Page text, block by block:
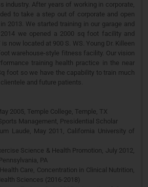
industry. After years of working in corporate,
to take a step out of corporate and open
2013. We started training in our garage and
we opened a 2000 sq foot facility and
now located at 900 S. WS. Young Dr. Killeen
warehouse-style fitness facility. Our vision
training health practice in the near
foot so we have the capability to train much
and future patients.
2005, Temple College, Temple, TX
Management, Presidential Scholar
Laude, May 2011, California University of
Science & Health Promotion, July 2012,
PA
Care, Concentration in Clinical Nutrition,
Sciences (2016-2018)